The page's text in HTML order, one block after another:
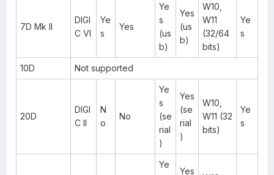
7D Mk II
DIGI
C VI
Ye
s
Yes
Ye
s
(us
b)
Yes
(us
b)
W10,
W11
(32/64
bits)
Ye
s
10D Not supported
20D
DIGI
C II
N
o
No
Ye
s
(se
rial
)
Yes
(se
rial
)
W10,
W11 (32
bits)
Ye
s
Ye
Yes